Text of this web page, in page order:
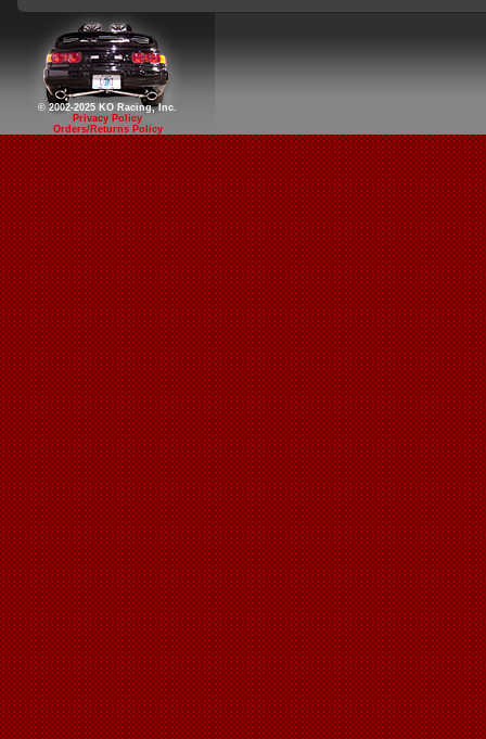
© 2002-2025 KO Racing, Inc.
Privacy Policy
Orders/Returns Policy